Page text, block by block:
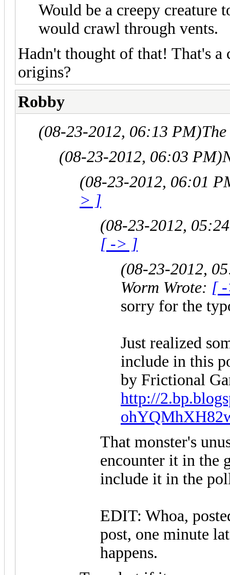
Would be a creepy creature
would crawl through vents.
Hadn't thought of that! That's
origins?
Robby
(08-23-2012, 06:13 PM)
(08-23-2012, 06:03 PM)
(08-23-2012, 06:01
> ]
(08-23-2012,
[ -> ]
(08-23-2012,
Worm Wrote: [
sorry for the
Just realized
include in this
by Frictional
http://
That monster's
encounter it in the
include it in the
EDIT: Whoa,
post, one minute
happens.